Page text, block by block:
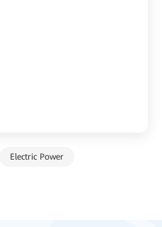
Electric Power